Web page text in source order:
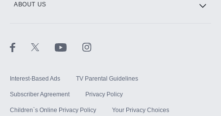
ABOUT US
Interest-Based Ads TV Parental Guidelines
Subscriber Agreement Privacy Policy
Children`s Online Privacy Policy Your Privacy Choices